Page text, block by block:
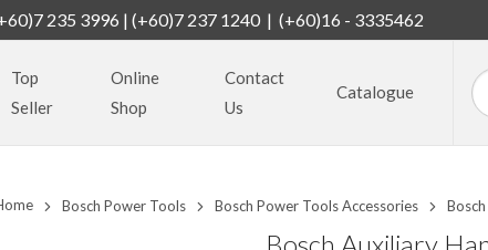
235 3996 | (+60)7 237 1240 | (+60)16 - 3335462
Top
Seller
Online
Shop
Contact
Us
Catalogue
Bosch Power Tools Bosch Power Tools Accessories